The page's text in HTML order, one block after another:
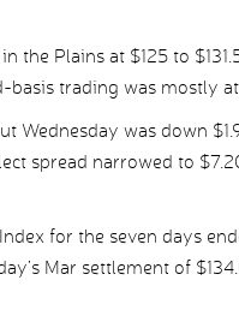
the Plains at $125 to
basis trading was mostly
Wednesday was down
spread narrowed to
for the seven days
Mar settlement of